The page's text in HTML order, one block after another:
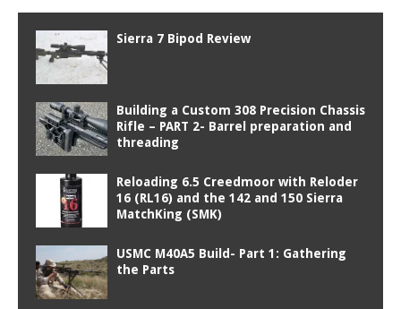
Sierra 7 Bipod Review
Building a Custom 308 Precision Chassis
Rifle – PART 2- Barrel preparation and
threading
Reloading 6.5 Creedmoor with Reloder
16 (RL16) and the 142 and 150 Sierra
MatchKing (SMK)
USMC M40A5 Build- Part 1: Gathering
the Parts